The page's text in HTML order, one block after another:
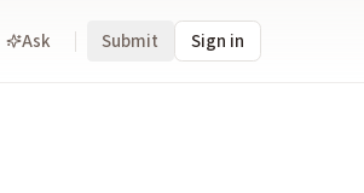
Ask Submit Sign in